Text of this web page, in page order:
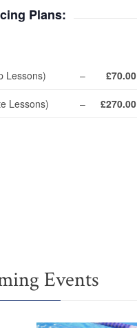
Plans:
Lessons) – £70.00
Lessons) – £270.00
Events